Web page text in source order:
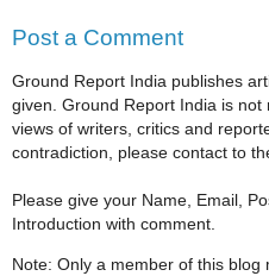
Post a Comment
Ground Report India publishes
given. Ground Report India is not
views of writers, critics and
contradiction, please contact to
Please give your Name, Email,
Introduction with comment.
Note: Only a member of this blog